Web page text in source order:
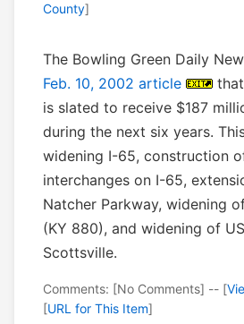
County]
The Bowling Green Daily
Feb. 10, 2002 article
is slated to receive $187
during the next six years.
widening I-65, construction
interchanges on I-65,
Natcher Parkway, widening
(KY 880), and widening of
Scottsville.
Comments: [No Comments] -- [
[URL for This Item]